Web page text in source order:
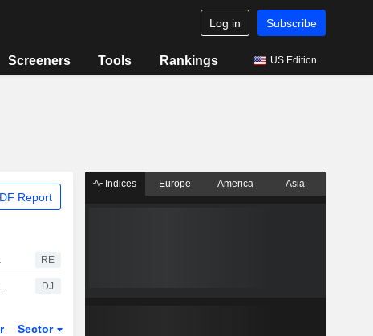
Log in Subscribe
Screeners Tools Rankings US Edition
Report
RE
Rebounds on Uncertainty DJ
Sector
Indices Europe America Asia